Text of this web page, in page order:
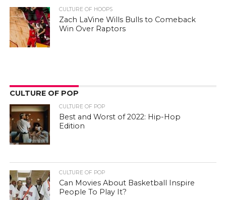
CULTURE OF HOOPS
Zach LaVine Wills Bulls to Comeback
Win Over Raptors
CULTURE OF POP
CULTURE OF POP
Best and Worst of 2022: Hip-Hop
Edition
CULTURE OF POP
Can Movies About Basketball Inspire
People To Play It?